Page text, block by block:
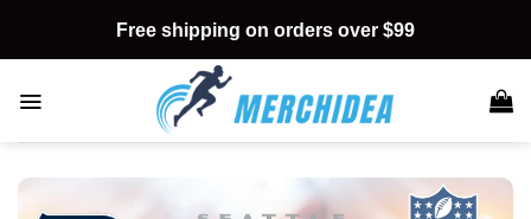
content
Free shipping on orders over $99